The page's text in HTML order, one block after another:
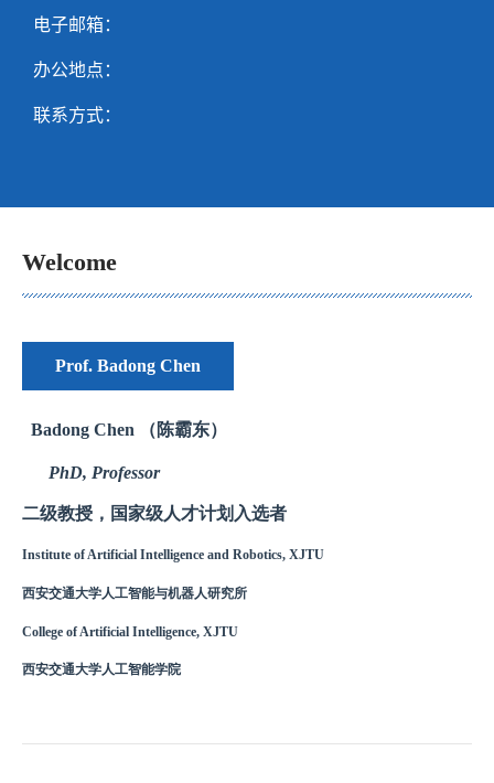
电子邮箱：
办公地点：
联系方式：
Welcome
Prof. Badong Chen